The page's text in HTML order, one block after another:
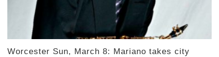
Worcester Sun, March 8: Mariano takes city